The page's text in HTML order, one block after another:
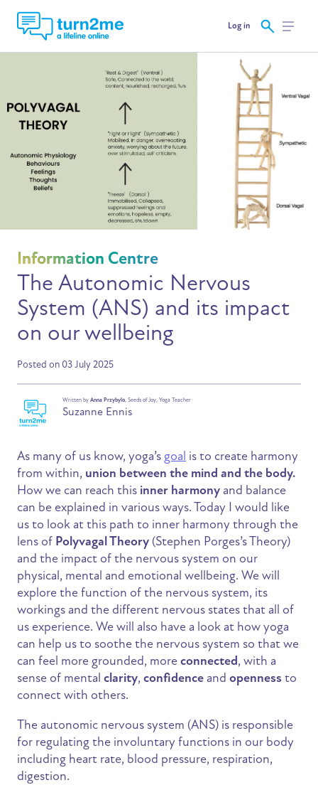
Log in
Information Centre
The Autonomic Nervous
System (ANS) and its impact
on our wellbeing
Posted on 03 July 2025
Written by Anna Przybylo, Seeds of Joy, Yoga Teacher
Suzanne Ennis
As many of us know, yoga’s goal is to create harmony
from within, union between the mind and the body.
How we can reach this inner harmony and balance
can be explained in various ways. Today I would like
us to look at this path to inner harmony through the
lens of Polyvagal Theory (Stephen Porges’s Theory)
and the impact of the nervous system on our
physical, mental and emotional wellbeing. We will
explore the function of the nervous system, its
workings and the different nervous states that all of
us experience. We will also have a look at how yoga
can help us to soothe the nervous system so that we
can feel more grounded, moreconnected, with a
sense of mental clarity, confidence and openness to
connect with others.
The autonomic nervous system (ANS) is responsible
for regulating the involuntary functions in our body
including heart rate, blood pressure, respiration,
digestion.